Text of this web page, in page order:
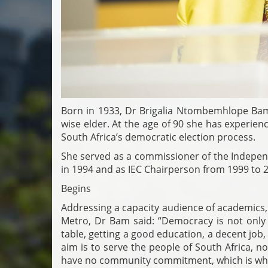
Born in 1933, Dr Brigalia Ntombemhlope
wise elder. At the age of 90 she has
South Africa’s democratic election process.
She served as a commissioner of the
in 1994 and as IEC Chairperson from 1999 to
Begins
Addressing a capacity audience of
Metro, Dr Bam said: “Democracy is not
table, getting a good education, a decent
aim is to serve the people of South Africa,
have no community commitment, which is